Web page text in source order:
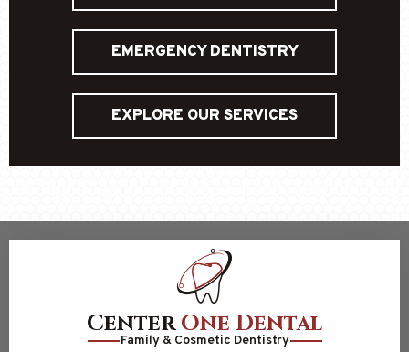
EMERGENCY DENTISTRY
EXPLORE OUR SERVICES
CenterOne Dental
Family & Cosmetic Dentistry